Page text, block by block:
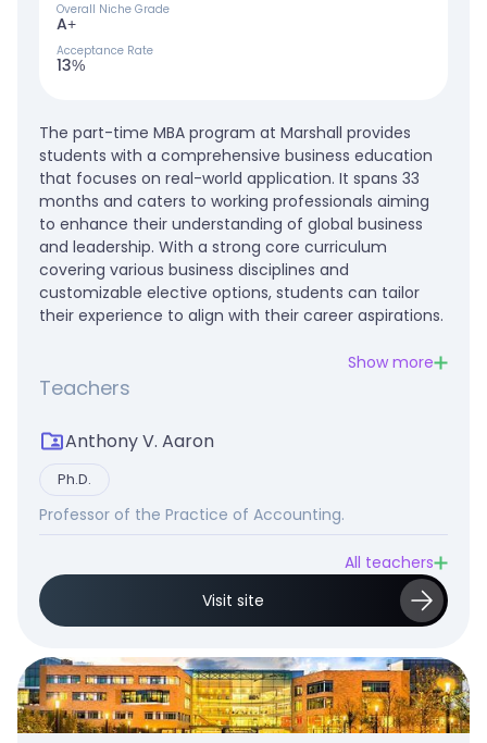
Overall Niche Grade
A+
Acceptance Rate
13%
The part-time MBA program at Marshall provides
students with a comprehensive business education
that focuses on real-world application. It spans 33
months and caters to working professionals aiming
to enhance their understanding of global business
and leadership. With a strong core curriculum
covering various business disciplines and
customizable elective options, students can tailor
their experience to align with their career aspirations.
Show more
Teachers
Anthony V. Aaron
Ph.D.
Professor of the Practice of Accounting.
All teachers
Visit site